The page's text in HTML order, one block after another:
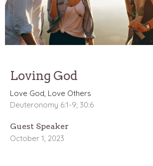
Loving God
Love God, Love Others
Deuteronomy 6:1-9; 30:6
Guest Speaker
October 1, 2023